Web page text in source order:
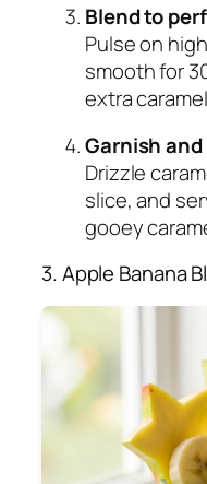
Blend to
Pulse on
smooth for
extra
Garnish and
Drizzle
slice, and
gooey
3. Apple Banana